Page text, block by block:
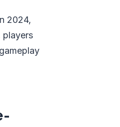
2024,
players